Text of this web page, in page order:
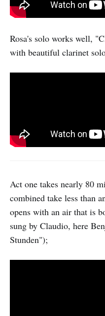
Rosa's solo works well,
with beautiful clarinet
Act one takes nearly 80
combined take less than
opens with an air that is
sung by Claudio, here
Stunden");